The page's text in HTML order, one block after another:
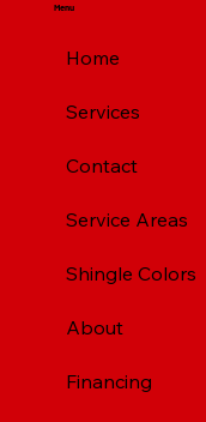
Menu
Home
Services
Contact
Service Areas
Shingle Colors
About
Financing